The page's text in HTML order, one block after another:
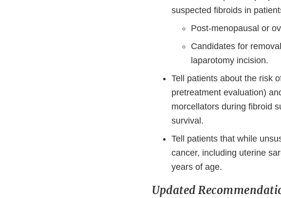
suspected fibroids in
Post-menopausal or
Candidates for
laparotomy incision.
Tell patients about the risk
pretreatment evaluation)
morcellators during fibroid
survival.
Tell patients that while
cancer, including uterine
years of age.
Updated